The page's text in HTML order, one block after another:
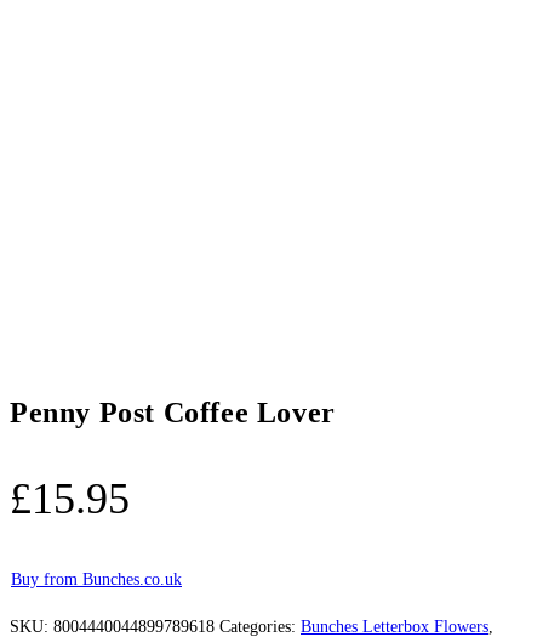
Penny Post Coffee Lover
£15.95
Buy from Bunches.co.uk
SKU: 8004440044899789618 Categories: Bunches Letterbox Flowers